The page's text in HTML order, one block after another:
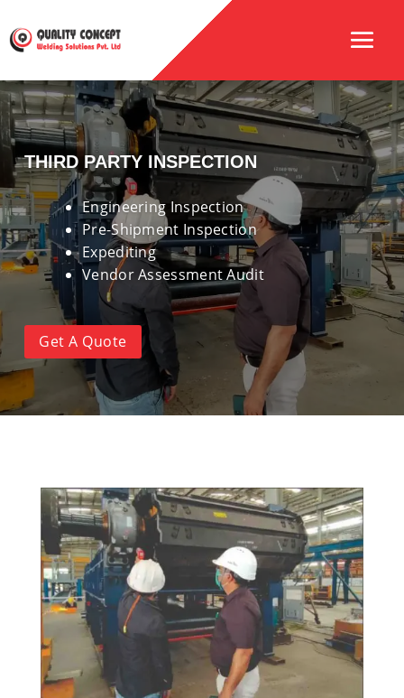
THIRD PARTY INSPECTION
Engineering Inspection
Pre-Shipment Inspection
Expediting
Vendor Assessment Audit
Get A Quote